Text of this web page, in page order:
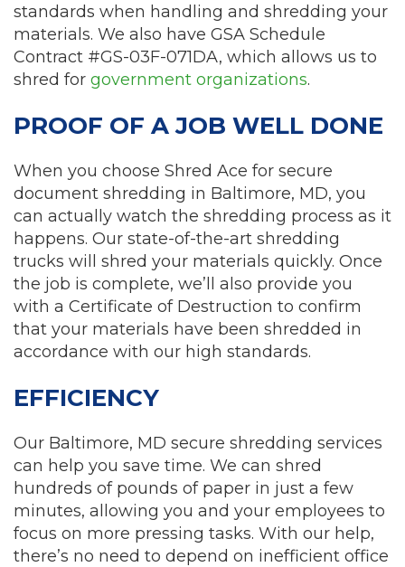
standards when handling and shredding your
materials. We also have GSA Schedule
Contract #GS-03F-071DA, which allows us to
shred for government organizations.
PROOF OF A JOB WELL DONE
When you choose Shred Ace for secure
document shredding in Baltimore, MD, you
can actually watch the shredding process as it
happens. Our state-of-the-art shredding
trucks will shred your materials quickly. Once
the job is complete, we’ll also provide you
with a Certificate of Destruction to confirm
that your materials have been shredded in
accordance with our high standards.
EFFICIENCY
Our Baltimore, MD secure shredding services
can help you save time. We can shred
hundreds of pounds of paper in just a few
minutes, allowing you and your employees to
focus on more pressing tasks. With our help,
there’s no need to depend on inefficient office